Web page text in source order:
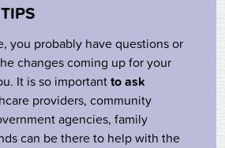
you probably have questions or
changes coming up for your
It is so importantto ask
providers, community
agencies, family
can be there to help with the